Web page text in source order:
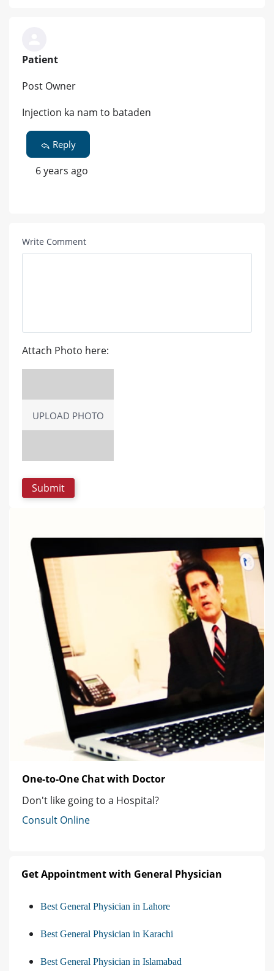
Patient
Post Owner
Injection ka nam to bataden
Reply
6 years ago
Write Comment
Attach Photo here:
UPLOAD PHOTO
One-to-One Chat with Doctor
Don't like going to a Hospital?
Consult Online
Get Appointment with General Physician
Best General Physician in Lahore
Best General Physician in Karachi
Best General Physician in Islamabad